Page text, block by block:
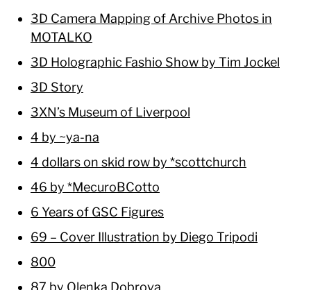
3D Camera Mapping of Archive Photos in
MOTALKO
3D Holographic Fashio Show by Tim Jockel
3D Story
3XN’s Museum of Liverpool
4 by ~ya-na
4 dollars on skid row by *scottchurch
46 by *MecuroBCotto
6 Years of GSC Figures
69 – Cover Illustration by Diego Tripodi
800
87 by Olenka Dobrova